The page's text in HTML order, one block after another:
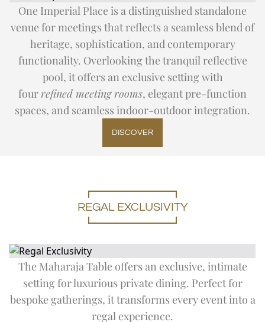
One Imperial Place is a distinguished standalone
venue for meetings that reflects a seamless blend of
heritage, sophistication, and contemporary
functionality. Overlooking the tranquil reflective
pool, it offers an exclusive setting with
fourrefined meeting rooms, elegant pre-function
spaces, and seamless indoor-outdoor integration.
DISCOVER
REGAL EXCLUSIVITY
The Maharaja Table offers an exclusive, intimate
setting for luxurious private dining. Perfect for
bespoke gatherings, it transforms every event into a
regal experience.